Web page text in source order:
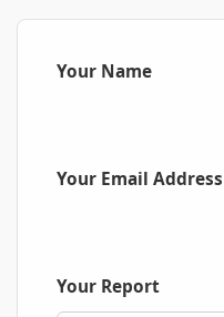
Your Name
Your Email Address
Your Report